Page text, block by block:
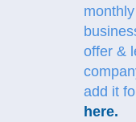
offer &
add it
here.